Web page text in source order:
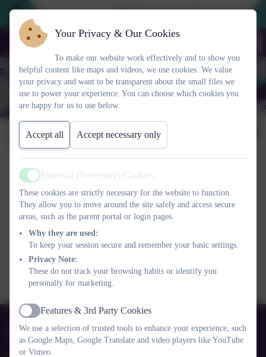
2026 Prospective Parents
Outside-In
Voluntary organisation dedicated to supporting and educating those
living or working with ADHD/ASC. Click the picture to find out
01525 755664
Queens Rd, Ampthill, Bedford. MK45 2TD
Your Privacy & Our Cookies
To make our website work effectively and to show you
helpful content like maps and videos, we use cookies. We value
your privacy and want to be transparent about the small files we
use to power your experience. You can choose which cookies you
are happy for us to use below.
Accept all Accept necessary only
Active
Essential (Necessary) Cookies
These cookies are strictly necessary for the website to function.
They allow you to move around the site safely and access secure
areas, such as the parent portal or login pages.
Why they are used:
To keep your session secure and remember your basic settings.
Privacy Note:
These do not track your browsing habits or identify you
personally for marketing.
Active
Features & 3rd Party Cookies
We use a selection of trusted tools to enhance your experience, such
as Google Maps, Google Translate and video players like YouTube
or Vimeo.